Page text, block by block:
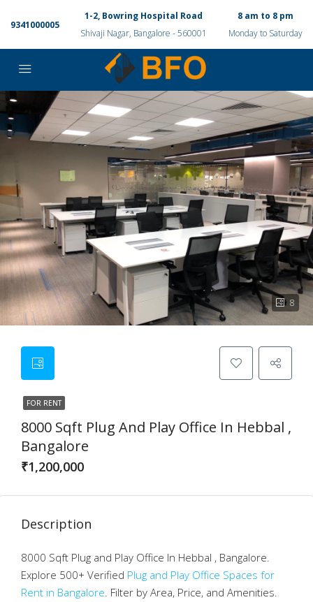
9341000005
1-2, Bowring Hospital Road
Shivaji Nagar, Bangalore - 560001
8 am to 8 pm
Monday to Saturday
8
FOR RENT
8000 Sqft Plug And Play Office In Hebbal ,
Bangalore
₹1,200,000
Description
8000 Sqft Plug and Play Office In Hebbal , Bangalore.
Explore 500+ Verified Plug and Play Office Spaces for
Rent in Bangalore. Filter by Area, Price, and Amenities.